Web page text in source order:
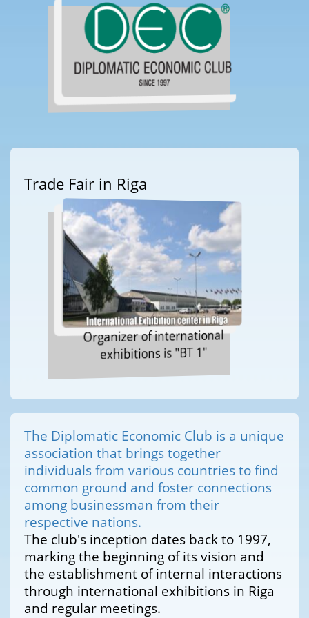
Trade Fair in Riga
Organizer of international
exhibitions is "BT 1"
The Diplomatic Economic Club is a unique
association that brings together
individuals from various countries to find
common ground and foster connections
among businessman from their
respective nations.
The club's inception dates back to 1997,
marking the beginning of its vision and
the establishment of internal interactions
through international exhibitions in Riga
and regular meetings.